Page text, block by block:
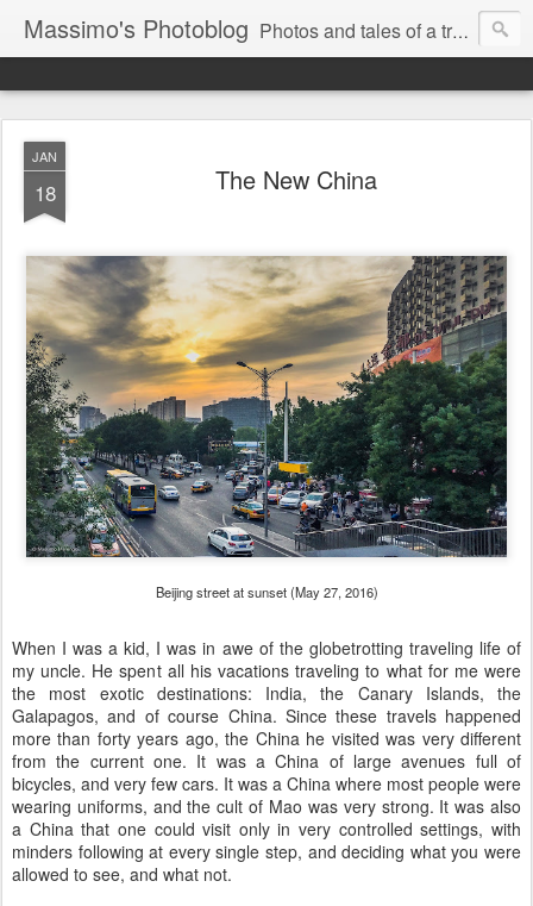
Massimo's Photoblog Photos and tales of a traveling astronomer
JAN
18 The New China
Beijing street at sunset (May 27, 2016)
When I was a kid, I was in awe of the globetrotting traveling life of
my uncle. He spent all his vacations traveling to what for me were
the most exotic destinations: India, the Canary Islands, the
Galapagos, and of course China. Since these travels happened
more than forty years ago, the China he visited was very different
from the current one. It was a China of large avenues full of
bicycles, and very few cars. It was a China where most people were
wearing uniforms, and the cult of Mao was very strong. It was also
a China that one could visit only in very controlled settings, with
minders following at every single step, and deciding what you were
allowed to see, and what not.